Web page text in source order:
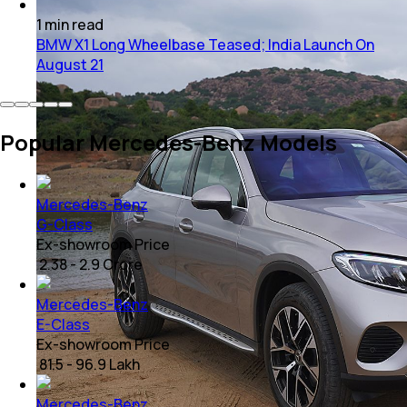
1 minread
BMW X1 Long Wheelbase Teased; India Launch On
August 21
Popular Mercedes-Benz Models
Mercedes-Benz
G-Class
Ex-showroom Price
₹ 2.38 - 2.9 Crore
Mercedes-Benz
E-Class
Ex-showroom Price
₹ 81.5 - 96.9 Lakh